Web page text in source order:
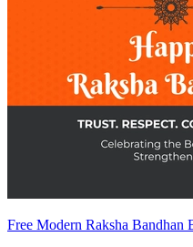
Free Modern Raksha Bandhan